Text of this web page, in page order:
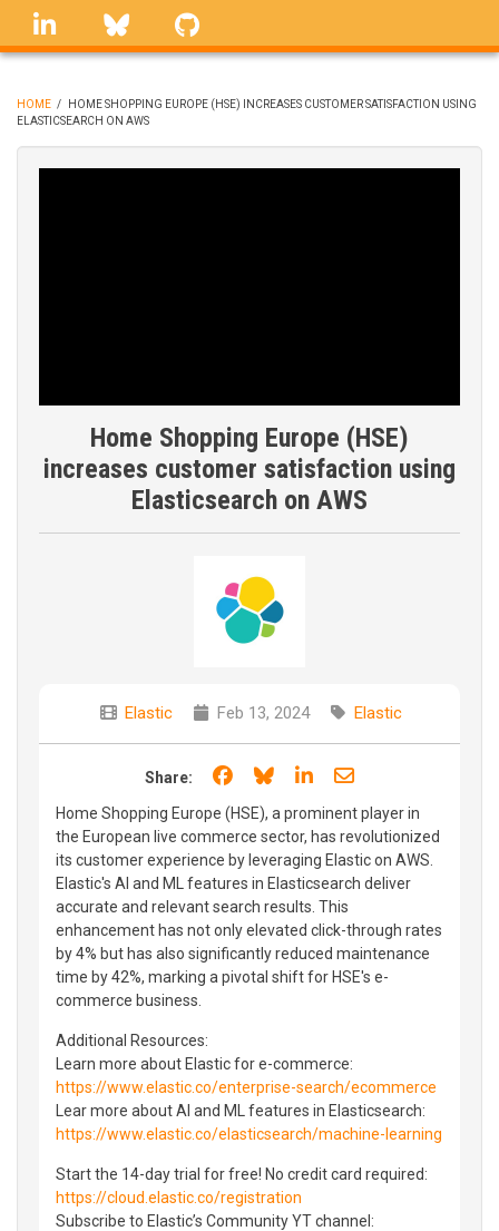
Skip
linkedin Bluesky
BREADCRUMB
HOME /
HOME SHOPPING EUROPE (HSE) INCREASES CUSTOMER SATISFACTION USING
ELASTICSEARCH ON AWS
Home Shopping Europe (HSE)
increases customer satisfaction using
Elasticsearch on AWS
Elastic Feb 13, 2024 Elastic
Share: Share on Facebook
Share on Bluesky
Share on LinkedIn
Share through
Home Shopping Europe (HSE), a prominent player in
the European live commerce sector, has revolutionized
its customer experience by leveraging Elastic on AWS.
Elastic's AI and ML features in Elasticsearch deliver
accurate and relevant search results. This
enhancement has not only elevated click-through rates
by 4% but has also significantly reduced maintenance
time by 42%, marking a pivotal shift for HSE's e-
commerce business.
Additional Resources:
Learn more about Elastic for e-commerce:
https://www.elastic.co/enterprise-search/ecommerce
Lear more about AI and ML features in Elasticsearch:
https://www.elastic.co/elasticsearch/machine-learning
Start the 14-day trial for free! No credit card required:
https://cloud.elastic.co/registration
Subscribe to Elastic’s Community YT channel: